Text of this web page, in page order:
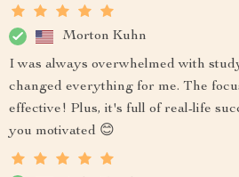
Morton Kuhn
I was always overwhelmed with
changed everything for me. The
effective! Plus, it's full of real-life
you motivated 😊